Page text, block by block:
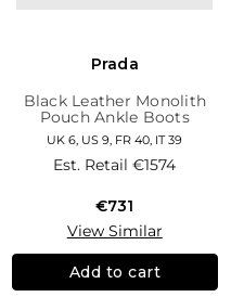
Prada
Black Leather Monolith
Pouch Ankle Boots
UK 6, US 9, FR 40, IT 39
Est. Retail€1574
€731
View Similar
Add to cart